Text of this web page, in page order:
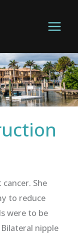
She
to reduce
were to be
nipple